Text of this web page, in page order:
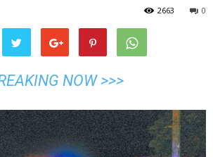
0
2663
NOW >>>